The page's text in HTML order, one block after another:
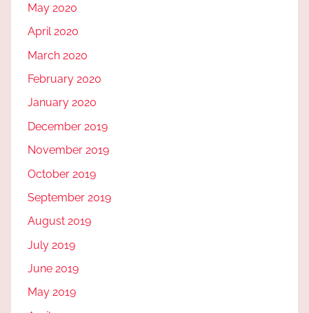
May 2020
April 2020
March 2020
February 2020
January 2020
December 2019
November 2019
October 2019
September 2019
August 2019
July 2019
June 2019
May 2019